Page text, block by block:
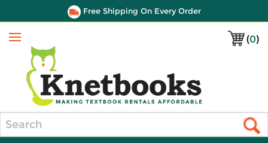
Free Shipping On Every Order
(0)
Menu